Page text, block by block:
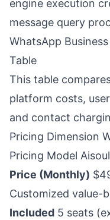
engine execution
message query
WhatsApp
Table
This table
platform costs,
and contact
Pricing Dimension
Pricing Model
Price (Monthly)
Customized value-
Included 5 seats